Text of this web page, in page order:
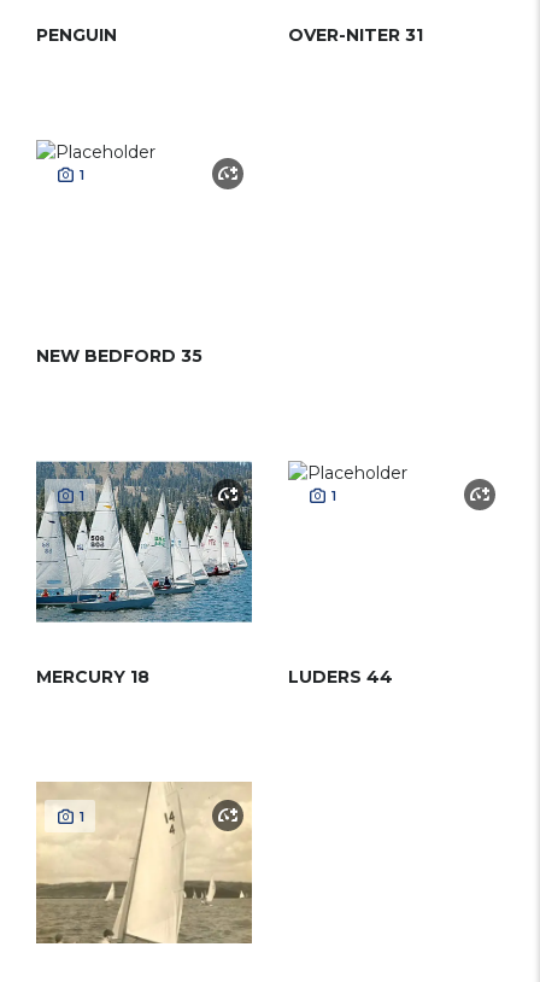
PENGUIN OVER-NITER 31
1
NEW BEDFORD 35
1
MERCURY 18
1
LUDERS 44
1